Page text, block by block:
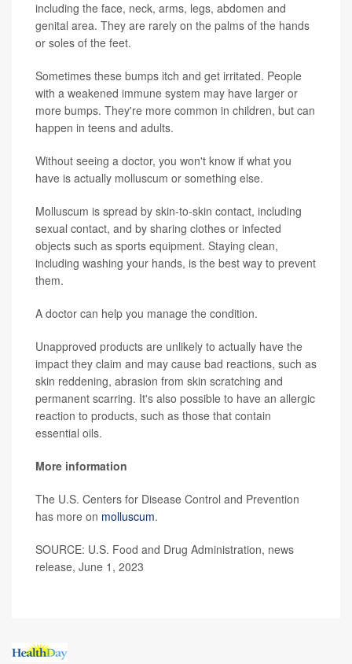
including the face, neck, arms, legs, abdomen and
genital area. They are rarely on the palms of the hands
or soles of the feet.
Sometimes these bumps itch and get irritated. People
with a weakened immune system may have larger or
more bumps. They're more common in children, but can
happen in teens and adults.
Without seeing a doctor, you won't know if what you
have is actually molluscum or something else.
Molluscum is spread by skin-to-skin contact, including
sexual contact, and by sharing clothes or infected
objects such as sports equipment. Staying clean,
including washing your hands, is the best way to prevent
them.
A doctor can help you manage the condition.
Unapproved products are unlikely to actually have the
impact they claim and may cause bad reactions, such as
skin reddening, abrasion from skin scratching and
permanent scarring. It's also possible to have an allergic
reaction to products, such as those that contain
essential oils.
More information
The U.S. Centers for Disease Control and Prevention
has more on molluscum.
SOURCE: U.S. Food and Drug Administration, news
release, June 1, 2023